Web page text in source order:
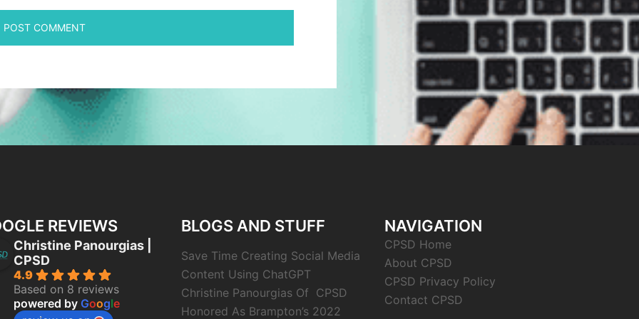
REVIEWS
Christine Panourgias |
CPSD
4.9
Based on 8 reviews
powered by Google
BLOGS AND STUFF
Save Time Creating Social Media
Content Using ChatGPT
Christine Panourgias Of CPSD
Honored As Brampton’s 2022
NAVIGATION
CPSD Home
About CPSD
CPSD Privacy Policy
Contact CPSD